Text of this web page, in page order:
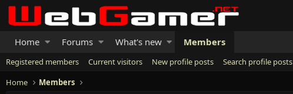
Home Forums What's new Members
Registered members Current visitors New profile posts
Search profile posts
Home
Members